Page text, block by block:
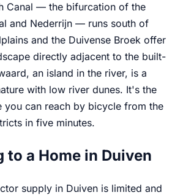
Canal — the bifurcation of the
and Nederrijn — runs south of
and the Duivense Broek offer
directly adjacent to the built-
an island in the river, is a
with low river dunes. It's the
you can reach by bicycle from the
in five minutes.
to a Home in Duiven
supply in Duiven is limited and